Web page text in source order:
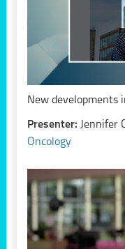
New developments
Presenter: Jennifer
Oncology